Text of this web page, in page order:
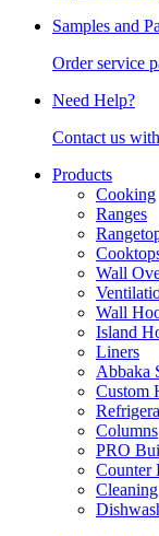
Samples and
Order service
Need Help?
Contact us
Products
Cooking
Ranges
Wall
Wall
Island
Liners
Abbaka
Custom
Columns
PRO
Counter
Cleaning